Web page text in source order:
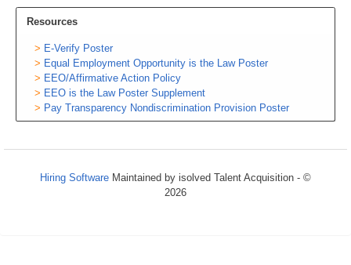
Resources
E-Verify Poster
Equal Employment Opportunity is the Law Poster
EEO/Affirmative Action Policy
EEO is the Law Poster Supplement
Pay Transparency Nondiscrimination Provision Poster
Hiring Software Maintained by isolved Talent Acquisition - ©
2026